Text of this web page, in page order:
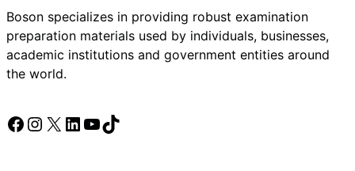
Boson specializes in providing robust examination
preparation materials used by individuals, businesses,
academic institutions and government entities around
the world.
Facebook
Instagram
X LinkedIn
YouTube
TikTok